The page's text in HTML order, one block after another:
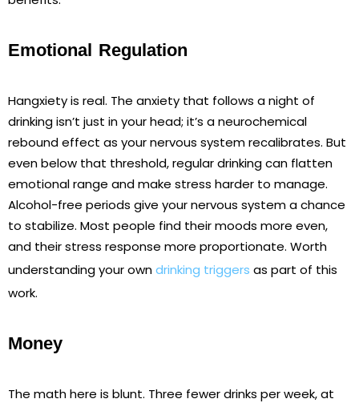
Emotional Regulation
Hangxiety is real. The anxiety that follows a night of
drinking isn’t just in your head; it’s a neurochemical
rebound effect as your nervous system recalibrates. But
even below that threshold, regular drinking can flatten
emotional range and make stress harder to manage.
Alcohol-free periods give your nervous system a chance
to stabilize. Most people find their moods more even,
and their stress response more proportionate. Worth
understanding your owndrinking triggers as part of this
work.
Money
The math here is blunt. Three fewer drinks per week, at